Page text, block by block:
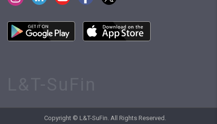
Copyright © L&T-SuFin. All Rights Reserved.